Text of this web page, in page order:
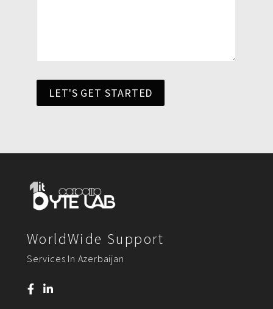
LET'S GET STARTED
WorldWide Support
Services In Azerbaijan